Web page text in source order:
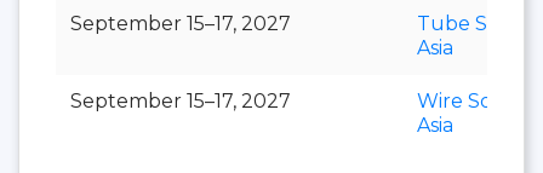
September 15–17, 2027
Tube
Asia
September 15–17, 2027
Wire
Asia